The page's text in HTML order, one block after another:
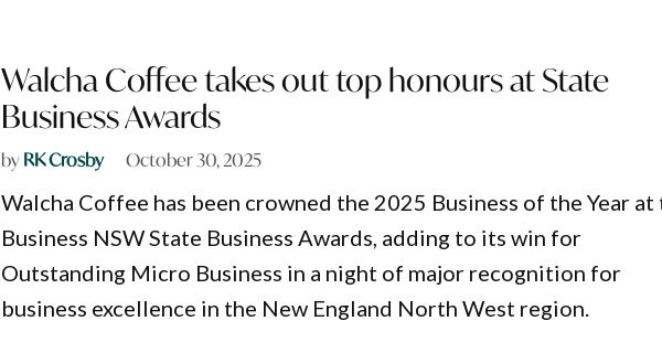
Walcha Coffee takes out top honours at State
Business Awards
byRK Crosby October 30, 2025
Walcha Coffee has been crowned the 2025 Business of the Year at
Business NSW State Business Awards, adding to its win for
Outstanding Micro Business in a night of major recognition for
business excellence in the New England North West region.